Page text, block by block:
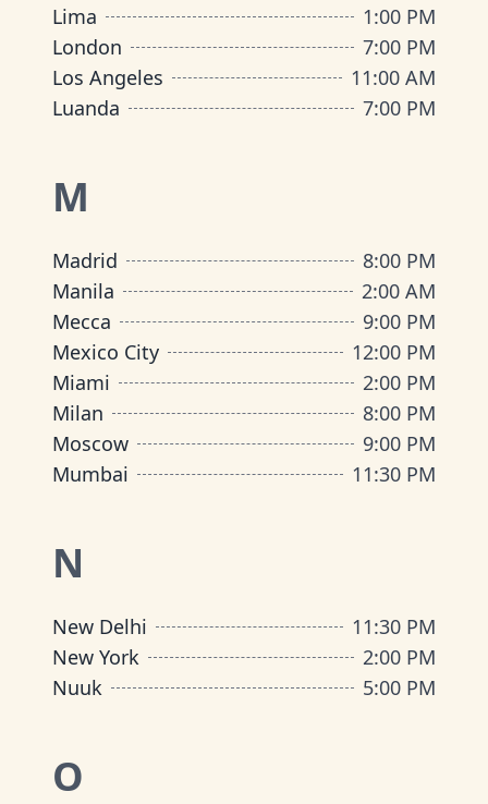
Lima
1:00 PM
London
7:00 PM
Los Angeles
11:00 AM
Luanda
7:00 PM
M
Madrid
8:00 PM
Manila
2:00 AM
Mecca
9:00 PM
Mexico City
12:00 PM
Miami
2:00 PM
Milan
8:00 PM
Moscow
9:00 PM
Mumbai
11:30 PM
N
New Delhi
11:30 PM
New York
2:00 PM
Nuuk
5:00 PM
O